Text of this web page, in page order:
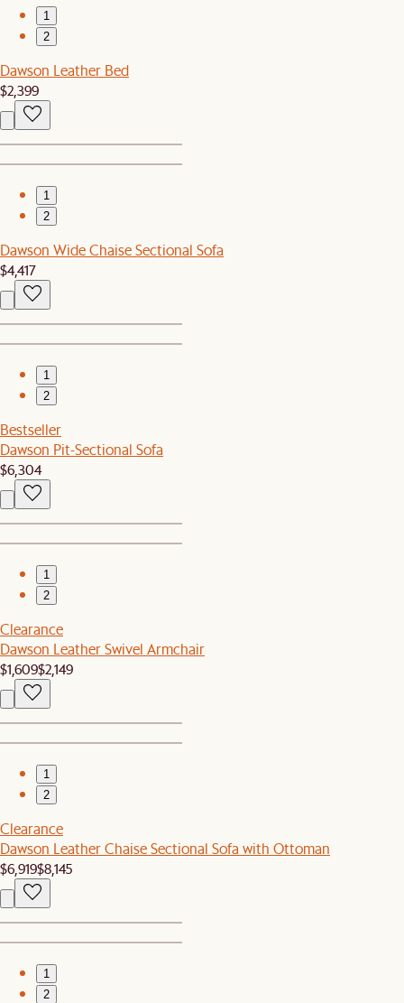
1
2
Dawson Leather Bed
$2,399
1
2
Dawson Wide Chaise Sectional Sofa
$4,417
1
2
Bestseller
Dawson Pit-Sectional Sofa
$6,304
1
2
Clearance
Dawson Leather Swivel Armchair
$1,609$2,149
1
2
Clearance
Dawson Leather Chaise Sectional Sofa with Ottoman
$6,919$8,145
1
2